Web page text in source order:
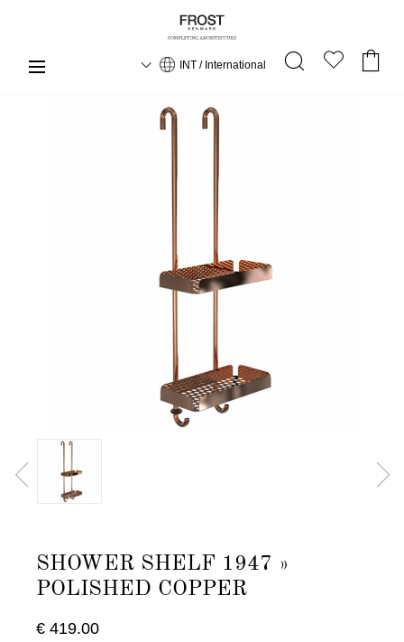
INT / International
SHOWER SHELF 1947 »
POLISHED COPPER
€ 419.00